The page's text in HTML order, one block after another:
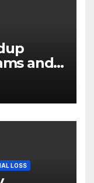
and
2026
LOSS